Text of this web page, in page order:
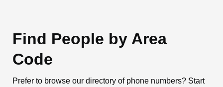
Find People by Area
Code
Prefer to browse our directory of phone numbers? Start